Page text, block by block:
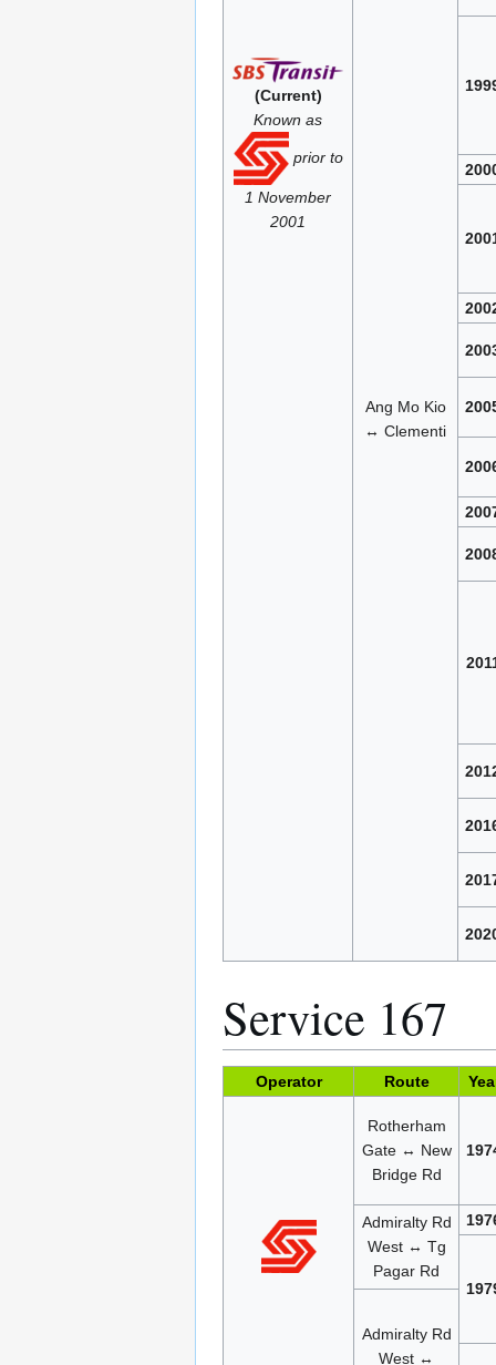
(Current)
Known as
prior to
1 November
2001
Ang Mo Kio
↔ Clementi
Service 167
Operator Route
Rotherham
Gate ↔ New
Bridge Rd
Admiralty Rd
West ↔ Tg
Pagar Rd
Admiralty Rd
West ↔